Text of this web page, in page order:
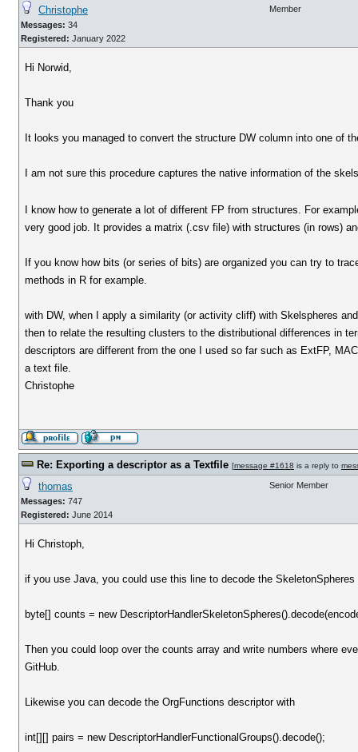
Christophe
Messages: 34
Registered: January 2022
Member
Hi Norwid,
Thank you
It looks you managed to convert the structure DW column into one of
I am not sure this procedure captures the native information of the
I know how to generate a lot of different FP from structures. For
very good job. It provides a matrix (.csv file) with structures (in rows)
If you know how bits (or series of bits) are organized you can try to
methods in R for example.
with DW, when I apply a similarity (or activity cliff) with Skelspheres
then to relate the resulting clusters to the distributional differences in
descriptors are different from the one I used so far such as ExtFP,
a text file.
Christophe
Re: Exporting a descriptor as a Textfile [message #1618 is a reply to
thomas
Messages: 747
Registered: June 2014
Senior Member
Hi Christoph,
if you use Java, you could use this line to decode the
byte[] counts = new
Then you could loop over the counts array and write numbers where
GitHub.
Likewise you can decode the OrgFunctions descriptor with
int[][] pairs = new DescriptorHandlerFunctionalGroups().decode();